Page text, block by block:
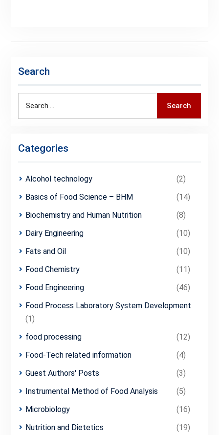
Search
Search
Categories
Alcohol technology
(2)
Basics of Food Science – BHM
(14)
Biochemistry and Human Nutrition
(8)
Dairy Engineering
(10)
Fats and Oil
(10)
Food Chemistry
(11)
Food Engineering
(46)
Food Process Laboratory System Development
(1)
food processing
(12)
Food-Tech related information
(4)
Guest Authors' Posts
(3)
Instrumental Method of Food Analysis
(5)
Microbiology
(16)
Nutrition and Dietetics
(19)